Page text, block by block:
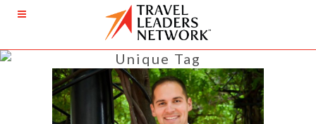
Unique Tag